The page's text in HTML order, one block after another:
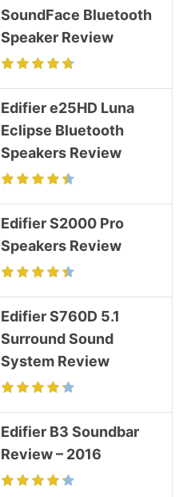
SoundFace Bluetooth
Speaker Review
Edifier e25HD Luna
Eclipse Bluetooth
Speakers Review
Edifier S2000 Pro
Speakers Review
Edifier S760D 5.1
Surround Sound
System Review
Edifier B3 Soundbar
Review – 2016